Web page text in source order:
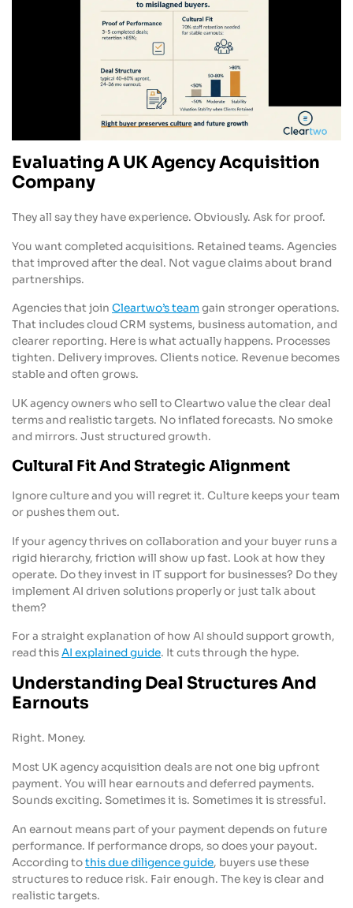
Evaluating A UK Agency Acquisition
Company
They all say they have experience. Obviously. Ask for proof.
You want completed acquisitions. Retained teams. Agencies
that improved after the deal. Not vague claims about brand
partnerships.
Agencies that join Cleartwo’s teamgain stronger operations.
That includes cloud CRM systems, business automation, and
clearer reporting. Here is what actually happens. Processes
tighten. Delivery improves. Clients notice. Revenue becomes
stable and often grows.
UK agency owners who sell to Cleartwo value the clear deal
terms and realistic targets. No inflated forecasts. No smoke
and mirrors. Just structured growth.
Cultural Fit And Strategic Alignment
Ignore culture and you will regret it. Culture keeps your team
or pushes them out.
If your agency thrives on collaboration and your buyer runs a
rigid hierarchy, friction will show up fast. Look at how they
operate. Do they invest in IT support for businesses? Do they
implement AI driven solutions properly or just talk about
them?
For a straight explanation of how AI should support growth,
read thisAI explained guide. It cuts through the hype.
Understanding Deal Structures And
Earnouts
Right. Money.
Most UK agency acquisition deals are not one big upfront
payment. You will hear earnouts and deferred payments.
Sounds exciting. Sometimes it is. Sometimes it is stressful.
An earnout means part of your payment depends on future
performance. If performance drops, so does your payout.
According tothis due diligence guide, buyers use these
structures to reduce risk. Fair enough. The key is clear and
realistic targets.